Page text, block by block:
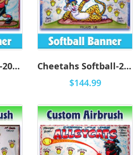
Cougars Softball-2002 - Airbrush Cheetahs Softball-2004 - Airbrush
$144.99